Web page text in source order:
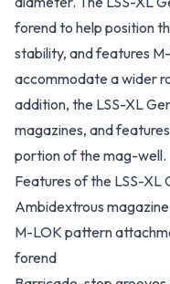
forend to help position
stability, and features
accommodate a wider
addition, the LSS-XL
magazines, and
portion of the mag-well.
Features of the LSS-XL
Ambidextrous
M-LOK pattern
forend